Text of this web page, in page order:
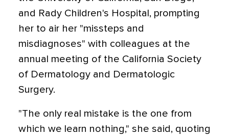
and Rady Children's Hospital, prompting
her to air her "missteps and
misdiagnoses" with colleagues at the
annual meeting of the California Society
of Dermatology and Dermatologic
Surgery.
"The only real mistake is the one from
which we learn nothing," she said, quoting